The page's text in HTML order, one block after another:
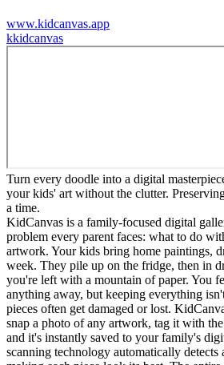
www.kidcanvas.app
kkidcanvas
Turn every doodle into a digital
your kids' art without the clutter.
a time.
KidCanvas is a family-focused digital
problem every parent faces: what to do
artwork. Your kids bring home paintings,
week. They pile up on the fridge, then in
you're left with a mountain of paper. You
anything away, but keeping everything
pieces often get damaged or lost.
snap a photo of any artwork, tag it with
and it's instantly saved to your family's
scanning technology automatically detects